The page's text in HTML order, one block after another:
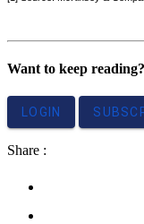
Want to keep
LOGIN
Share :